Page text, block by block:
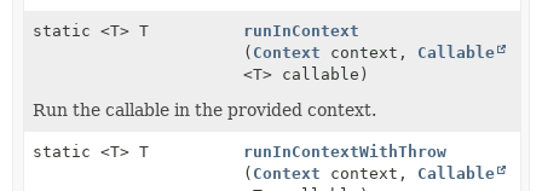
static <T> T
runInContext
( Context context, Callable
<T> callable)
Run the callable in the provided context.
static <T> T
runInContextWithThrow
( Context context, Callable